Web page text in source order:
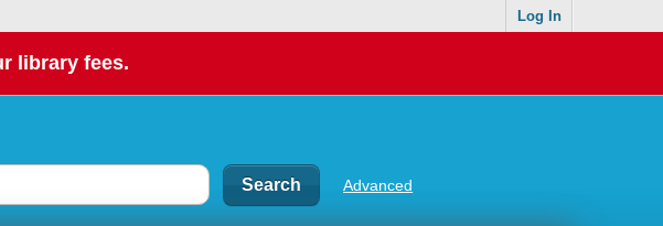
Log In
library fees.
Advanced